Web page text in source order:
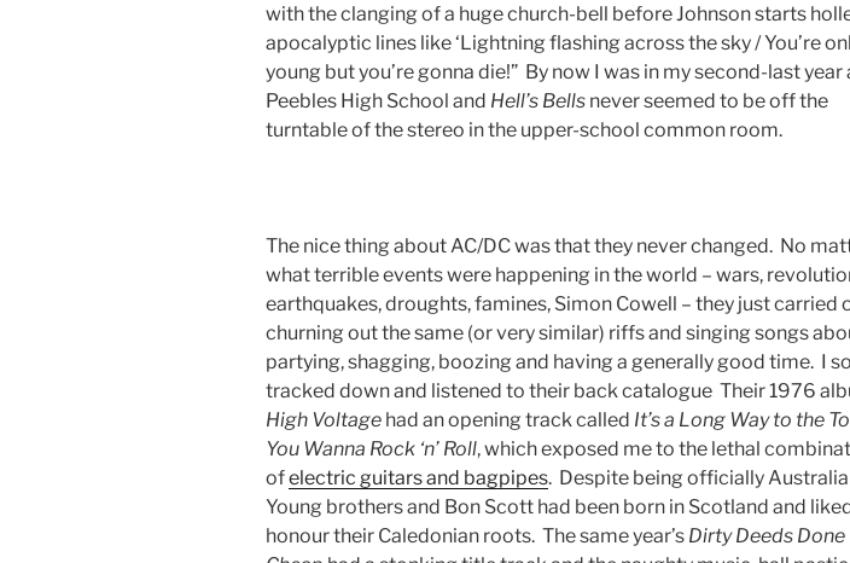
with the clanging of a huge church-bell before Johnson starts
apocalyptic lines like ‘Lightning flashing across the sky / You’re
young but you’re gonna die!” By now I was in my second-last year
Peebles High School and Hell’s Bells never seemed to be off the
turntable of the stereo in the upper-school common room.
The nice thing about AC/DC was that they never changed. No
what terrible events were happening in the world – wars,
earthquakes, droughts, famines, Simon Cowell – they just carried
churning out the same (or very similar) riffs and singing songs
partying, shagging, boozing and having a generally good time. I
tracked down and listened to their back catalogue Their 1976
High Voltage had an opening track called It’s a Long Way to the
You Wanna Rock ‘n’ Roll, which exposed me to the lethal
ofelectric guitars and bagpipes. Despite being officially
Young brothers and Bon Scott had been born in Scotland and
honour their Caledonian roots. The same year’s Dirty Deeds